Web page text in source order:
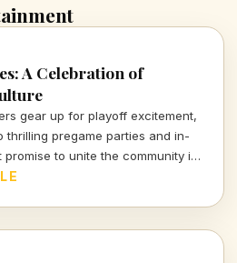
A Celebration of
gear up for playoff excitement,
pregame parties and in-
to unite the community in
Let's dive into what makes